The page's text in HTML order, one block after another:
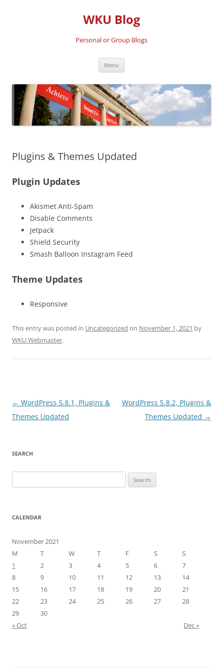
WKU Blog
Personal or Group Blogs
Menu
Plugins & Themes Updated
Plugin Updates
Akismet Anti-Spam
Disable Comments
Jetpack
Shield Security
Smash Balloon Instagram Feed
Theme Updates
Responsive
This entry was posted in Uncategorized on November 1, 2021 by
WKU Webmaster.
Post
navigation
← WordPress 5.8.1, Plugins &
Themes Updated
WordPress 5.8.2, Plugins &
Themes Updated →
SEARCH
for:
CALENDAR
November 2021
M
T W T F S
S
1
2 3 4 5 6
7
8
9 10 11 12 13
14
15
16 17 18 19 20
21
22
23 24 25 26 27
28
29
30
« Oct
Dec »